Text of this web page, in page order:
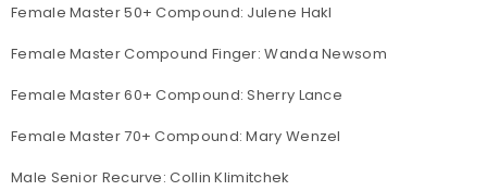
Female Master 50+ Compound: Julene Hakl
Female Master Compound Finger: Wanda Newsom
Female Master 60+ Compound: Sherry Lance
Female Master 70+ Compound: Mary Wenzel
Male Senior Recurve: Collin Klimitchek